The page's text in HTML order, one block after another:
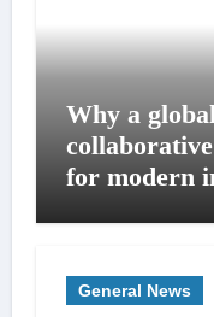
Why a
for modern influence in corporate
General News